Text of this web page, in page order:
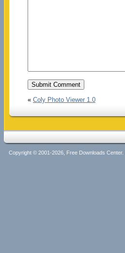
« Coly Photo Viewer 1.0
Copyright © 2001-2026, Free Downloads